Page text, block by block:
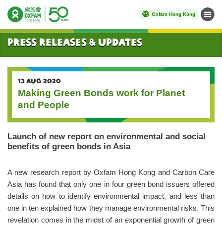
Oxfam Hong Kong Menu
Start main content
Press Releases & Updates
13 AUG 2020
Making Green Bonds work for Planet
and People
Launch of new report on environmental and social
benefits of green bonds in Asia
A new research report by Oxfam Hong Kong and Carbon Care
Asia has found that only one in four green bond issuers offered
details on how to identify environmental impact, and less than
one in ten explained how they manage environmental risks. This
revelation comes in the midst of an exponential growth of green